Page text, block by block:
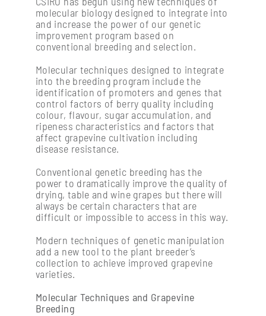
Soil management & vine nutrition
Vine physiology
molecular biology designed to integrate into
and increase the power of our genetic
improvement program based on
conventional breeding and selection.
Molecular techniques designed to integrate
into the breeding program include the
identification of promoters and genes that
control factors of berry quality including
colour, flavour, sugar accumulation, and
ripeness characteristics and factors that
affect grapevine cultivation including
disease resistance.
Conventional genetic breeding has the
power to dramatically improve the quality of
drying, table and wine grapes but there will
always be certain characters that are
difficult or impossible to access in this way.
Modern techniques of genetic manipulation
add a new tool to the plant breeder’s
collection to achieve improved grapevine
varieties.
Molecular Techniques and Grapevine
Breeding